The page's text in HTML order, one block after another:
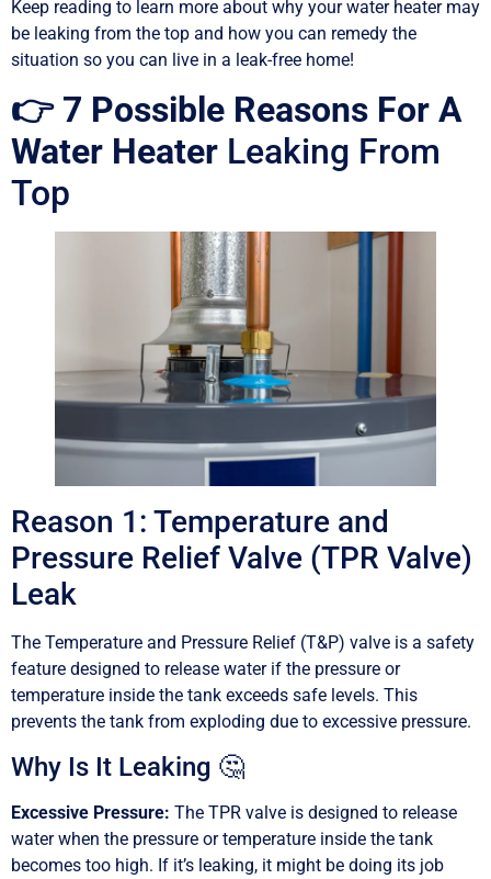
Keep reading to learn more about why your water heater may
be leaking from the top and how you can remedy the
situation so you can live in a leak-free home!
👉 7 Possible Reasons For A
Water Heater Leaking From
Top
Reason 1: Temperature and
Pressure Relief Valve (TPR Valve)
Leak
The Temperature and Pressure Relief (T&P) valve is a safety
feature designed to release water if the pressure or
temperature inside the tank exceeds safe levels. This
prevents the tank from exploding due to excessive pressure.
Why Is It Leaking 🤔
Excessive Pressure: The TPR valve is designed to release
water when the pressure or temperature inside the tank
becomes too high. If it’s leaking, it might be doing its job